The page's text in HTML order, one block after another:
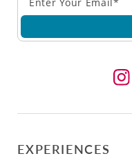
EXPERIENCES